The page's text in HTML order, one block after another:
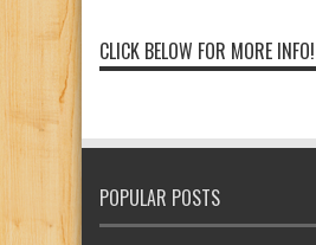
CLICK BELOW FOR MORE INFO!
POPULAR POSTS